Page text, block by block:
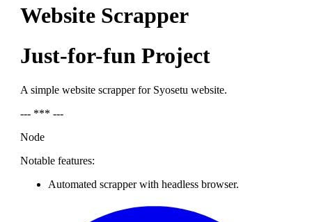
Website Scrapper
Just-for-fun Project
A simple website scrapper for Syosetu website.
--- *** ---
Node
Notable features:
Automated scrapper with headless browser.